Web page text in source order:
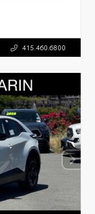
415.460.6800